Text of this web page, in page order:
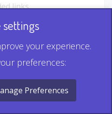
links
plugin
QR
QR
settings
your experience.
preferences:
Preferences